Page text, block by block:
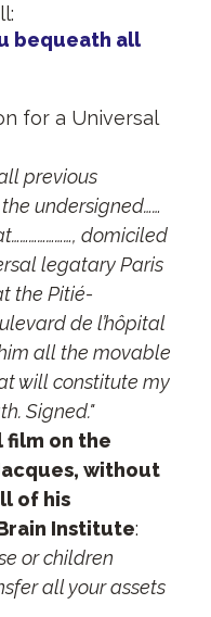
bequeath all
for a Universal
previous
undersigned……
domiciled
legatary Paris
the Pitié-
de l’hôpital
all the movable
will constitute my
Signed."
film on the
without
of his
Institute:
or children
all your assets